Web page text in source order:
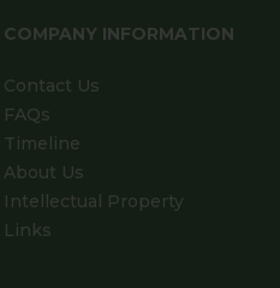
COMPANY INFORMATION
Contact Us
FAQs
Timeline
About Us
Intellectual Property
Links